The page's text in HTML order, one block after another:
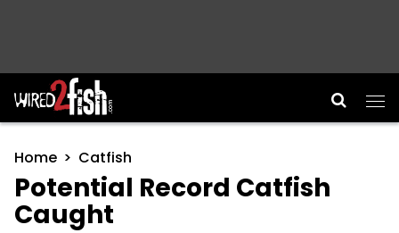
Main Navigation
Home Catfish
Potential Record Catfish
Caught